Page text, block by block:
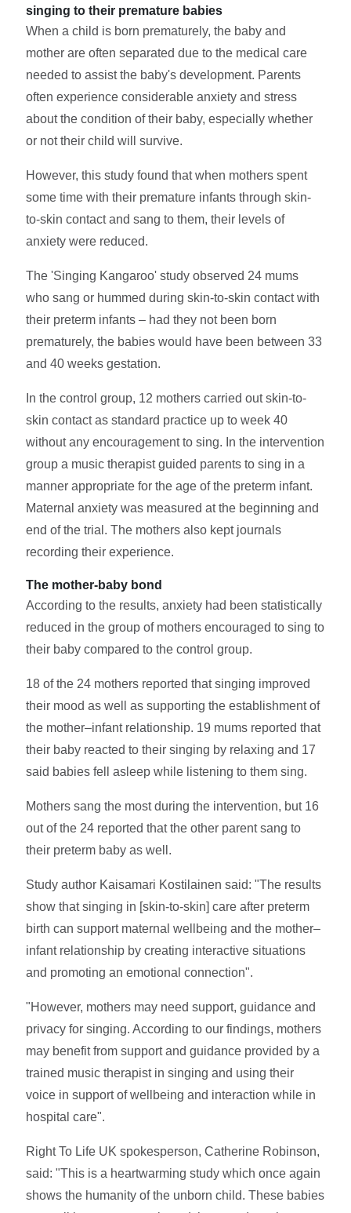
singing to their premature babies
When a child is born prematurely, the baby and
mother are often separated due to the medical care
needed to assist the baby's development. Parents
often experience considerable anxiety and stress
about the condition of their baby, especially whether
or not their child will survive.
However, this study found that when mothers spent
some time with their premature infants through skin-
to-skin contact and sang to them, their levels of
anxiety were reduced.
The 'Singing Kangaroo' study observed 24 mums
who sang or hummed during skin-to-skin contact with
their preterm infants – had they not been born
prematurely, the babies would have been between 33
and 40 weeks gestation.
In the control group, 12 mothers carried out skin-to-
skin contact as standard practice up to week 40
without any encouragement to sing. In the intervention
group a music therapist guided parents to sing in a
manner appropriate for the age of the preterm infant.
Maternal anxiety was measured at the beginning and
end of the trial. The mothers also kept journals
recording their experience.
The mother-baby bond
According to the results, anxiety had been statistically
reduced in the group of mothers encouraged to sing to
their baby compared to the control group.
18 of the 24 mothers reported that singing improved
their mood as well as supporting the establishment of
the mother–infant relationship. 19 mums reported that
their baby reacted to their singing by relaxing and 17
said babies fell asleep while listening to them sing.
Mothers sang the most during the intervention, but 16
out of the 24 reported that the other parent sang to
their preterm baby as well.
Study author Kaisamari Kostilainen said: "The results
show that singing in [skin-to-skin] care after preterm
birth can support maternal wellbeing and the mother–
infant relationship by creating interactive situations
and promoting an emotional connection".
"However, mothers may need support, guidance and
privacy for singing. According to our findings, mothers
may benefit from support and guidance provided by a
trained music therapist in singing and using their
voice in support of wellbeing and interaction while in
hospital care".
Right To Life UK spokesperson, Catherine Robinson,
said: "This is a heartwarming study which once again
shows the humanity of the unborn child. These babies